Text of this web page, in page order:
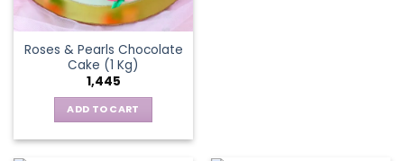
Roses & Pearls Chocolate
Cake (1 Kg)
1,445
ADD TO CART